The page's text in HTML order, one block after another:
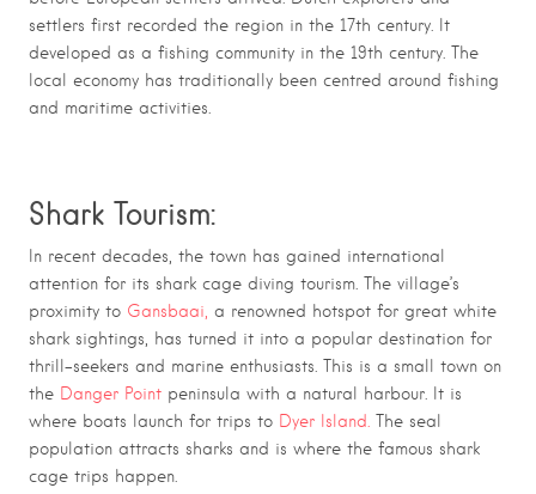
settlers first recorded the region in the 17th century. It
developed as a fishing community in the 19th century. The
local economy has traditionally been centred around fishing
and maritime activities.
Shark Tourism:
In recent decades, the town has gained international
attention for its shark cage diving tourism. The village’s
proximity to Gansbaai, a renowned hotspot for great white
shark sightings, has turned it into a popular destination for
thrill-seekers and marine enthusiasts. This is a small town on
the Danger Point peninsula with a natural harbour. It is
where boats launch for trips to Dyer Island. The seal
population attracts sharks and is where the famous shark
cage trips happen.